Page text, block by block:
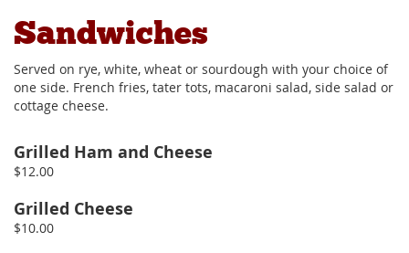
Sandwiches
Served on rye, white, wheat or sourdough with your choice of
one side. French fries, tater tots, macaroni salad, side salad or
cottage cheese.
Grilled Ham and Cheese
$12.00
Grilled Cheese
$10.00